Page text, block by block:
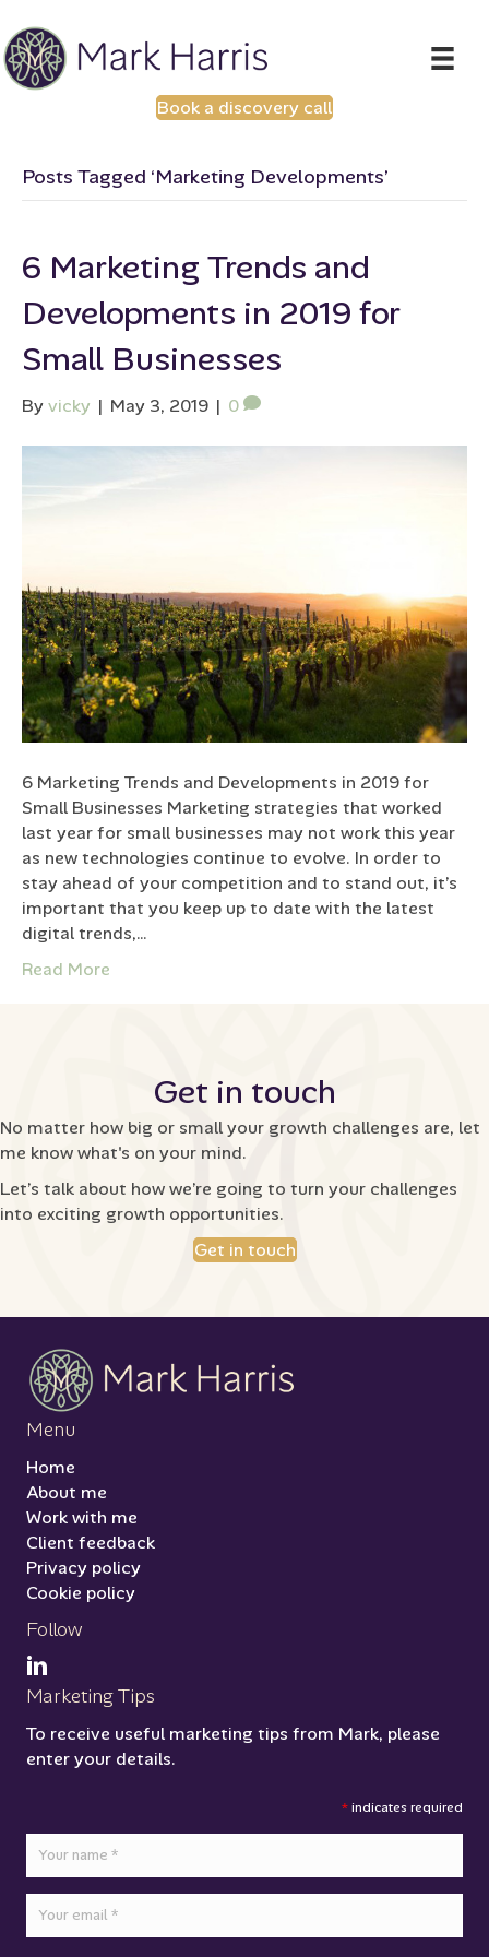
Book a discovery call
Posts Tagged ‘Marketing Developments’
6 Marketing Trends and
Developments in 2019 for
Small Businesses
Byvicky | May 3, 2019 | 0
6 Marketing Trends and Developments in 2019 for
Small Businesses Marketing strategies that worked
last year for small businesses may not work this year
as new technologies continue to evolve. In order to
stay ahead of your competition and to stand out, it’s
important that you keep up to date with the latest
digital trends,…
Read More
Get in touch
No matter how big or small your growth challenges are, let
me know what's on your mind.
Let’s talk about how we’re going to turn your challenges
into exciting growth opportunities.
Get in touch
Menu
Home
About me
Work with me
Client feedback
Privacy policy
Cookie policy
Follow
Marketing Tips
To receive useful marketing tips from Mark, please
enter your details.
*indicates required